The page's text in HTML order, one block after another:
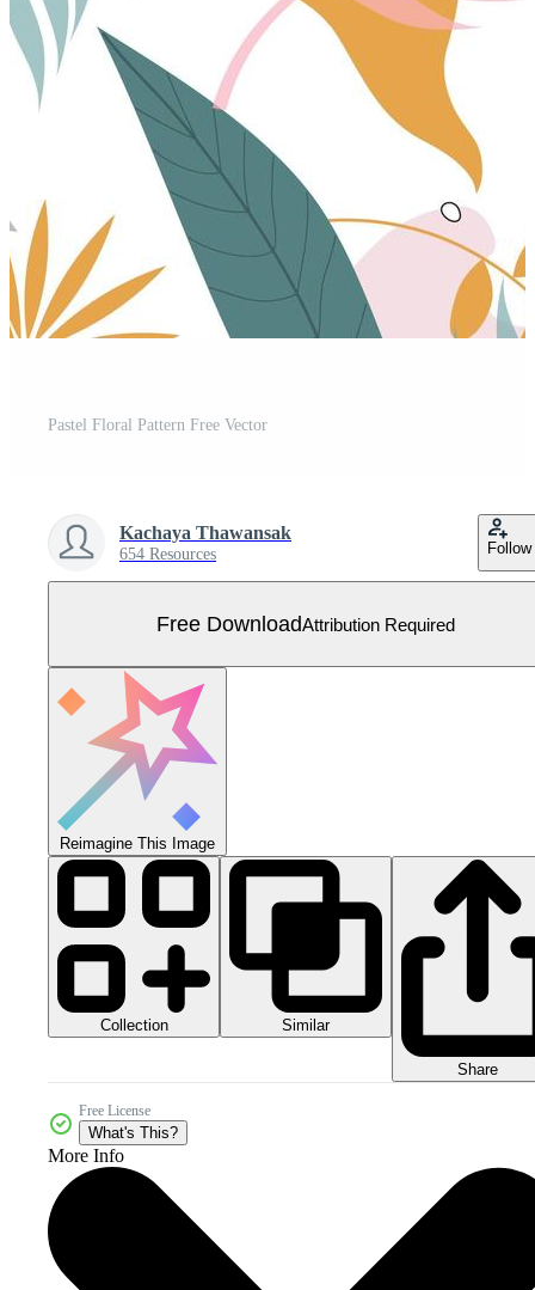
Pastel Floral Pattern Free Vector
Kachaya Thawansak
654 Resources Follow
Free DownloadAttribution Required
Reimagine This Image
Collection Similar
Share
Free License
What's This?
More Info